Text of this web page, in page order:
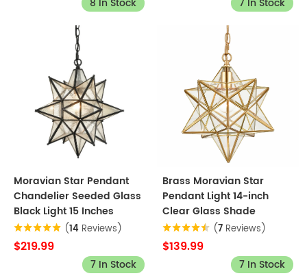
Moravian Star Pendant
Chandelier Seeded Glass
Black Light 15 Inches
(14 Reviews)
$219.99
7 In Stock
Brass Moravian Star
Pendant Light 14-inch
Clear Glass Shade
(7 Reviews)
$139.99
7 In Stock